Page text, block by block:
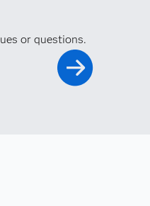
or questions.